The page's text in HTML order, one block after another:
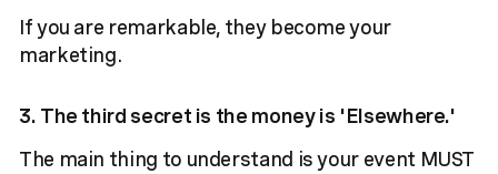
If you are remarkable, they become your
marketing.
3. The third secret is the money is 'Elsewhere.'
The main thing to understand is your event MUST